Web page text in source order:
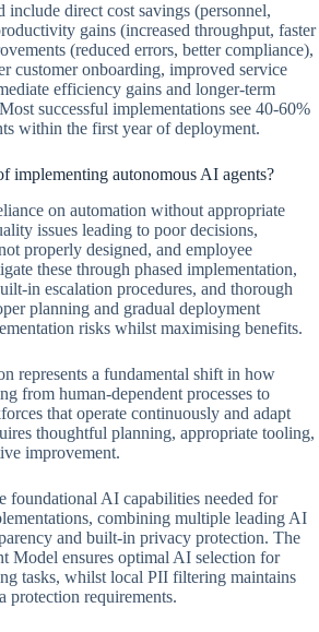
include direct cost savings (personnel,
gains (increased throughput, faster
(reduced errors, better compliance),
customer onboarding, improved service
efficiency gains and longer-term
successful implementations see 40-60%
within the first year of deployment.
implementing autonomous AI agents?
on automation without appropriate
issues leading to poor decisions,
properly designed, and employee
these through phased implementation,
in escalation procedures, and thorough
planning and gradual deployment
risks whilst maximising benefits.
represents a fundamental shift in how
from human-dependent processes to
that operate continuously and adapt
thoughtful planning, appropriate tooling,
improvement.
foundational AI capabilities needed for
combining multiple leading AI
and built-in privacy protection. The
Model ensures optimal AI selection for
tasks, whilst local PII filtering maintains
requirements.